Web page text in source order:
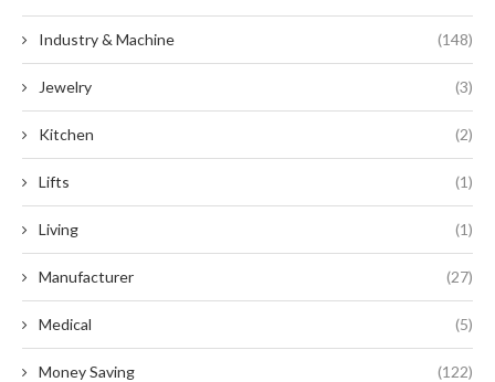
Industry & Machine (148)
Jewelry (3)
Kitchen (2)
Lifts (1)
Living (1)
Manufacturer (27)
Medical (5)
Money Saving (122)